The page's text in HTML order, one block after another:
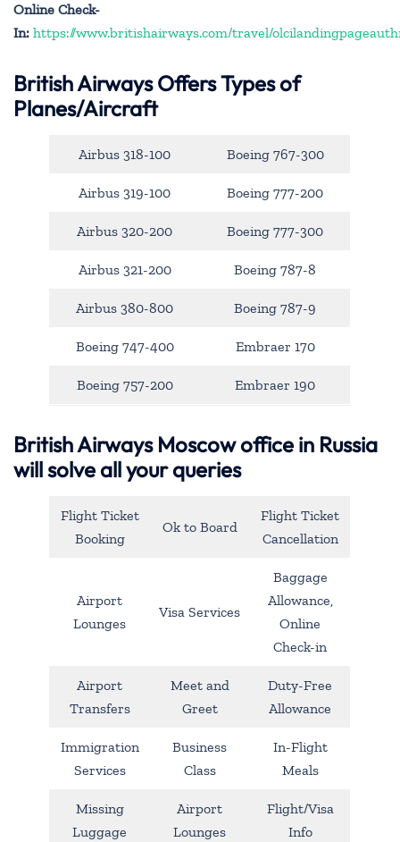
Online Check-
In: https://www.britishairways.com/travel/
British Airways Offers Types of
Planes/Aircraft
Airbus 318-100 Boeing 767-300
Airbus 319-100 Boeing 777-200
Airbus 320-200 Boeing 777-300
Airbus 321-200 Boeing 787-8
Airbus 380-800 Boeing 787-9
Boeing 747-400 Embraer 170
Boeing 757-200 Embraer 190
British Airways Moscow office in Russia
will solve all your queries
Flight Ticket
Booking
Ok to Board
Flight Ticket
Cancellation
Airport
Lounges
Visa Services
Baggage
Allowance,
Online
Check-in
Airport
Transfers
Meet and
Greet
Duty-Free
Allowance
Immigration
Services
Business
Class
In-Flight
Meals
Missing
Luggage
Airport
Lounges
Flight/Visa
Info